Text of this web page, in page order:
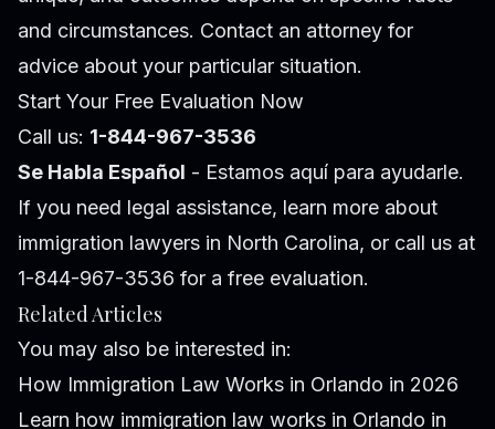
and circumstances. Contact an attorney for
advice about your particular situation.
Start Your Free Evaluation Now
Call us: 1-844-967-3536
Se Habla Español - Estamos aquí para ayudarle.
If you need legal assistance, learn more about
immigration lawyers in North Carolina, or call us at
1-844-967-3536 for a free evaluation.
Related Articles
You may also be interested in:
How Immigration Law Works in Orlando in 2026
Learn how immigration law works in Orlando in